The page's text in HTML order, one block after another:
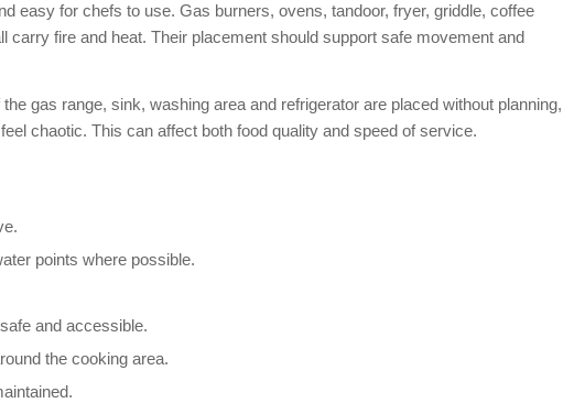
easy for chefs to use. Gas burners, ovens, tandoor, fryer, griddle, coffee
carry fire and heat. Their placement should support safe movement and
gas range, sink, washing area and refrigerator are placed without planning,
chaotic. This can affect both food quality and speed of service.
points where possible.
and accessible.
the cooking area.